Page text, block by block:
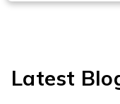
Latest